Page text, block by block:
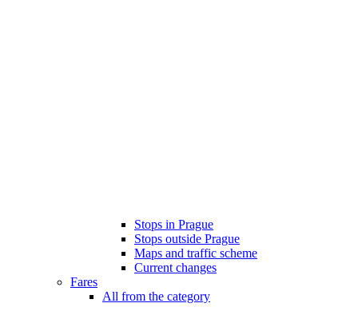
Stops in Prague
Stops outside Prague
Maps and traffic scheme
Current changes
Fares
All from the category